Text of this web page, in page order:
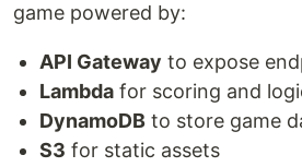
game powered by:
API Gateway to expose
Lambda for scoring and
DynamoDB to store game
S3 for static assets